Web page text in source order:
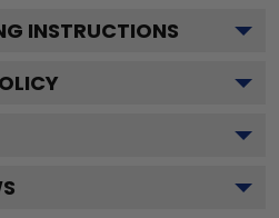
INSTRUCTIONS